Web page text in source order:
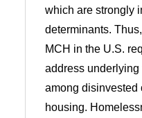
which are strongly
determinants.
MCH in the U.S.
address underlying
among disinvested
housing.